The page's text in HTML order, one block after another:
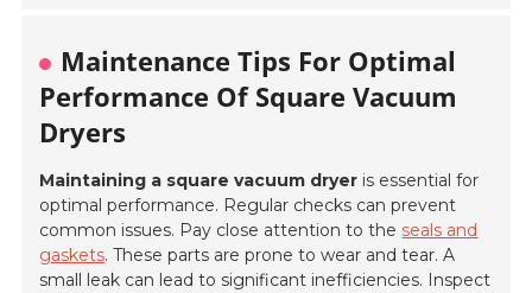
Maintenance Tips For Optimal
Performance Of Square Vacuum
Dryers
Maintaining a square vacuum dryer is essential for
optimal performance. Regular checks can prevent
common issues. Pay close attention to the seals and
gaskets. These parts are prone to wear and tear. A
small leak can lead to significant inefficiencies. Inspect